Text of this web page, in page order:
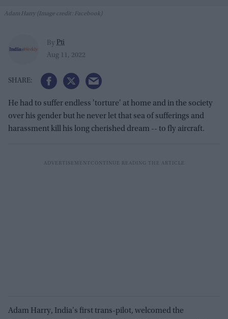
Adam Harry (Image credit: Facebook)
By Pti
Aug 11, 2022
He had to suffer endless 'torture' at home and in the society
over his gender but he never let that sea of sufferings and
harassment kill his long cherished dream -- to fly aircraft.
Adam Harry, India's first trans-pilot, welcomed the